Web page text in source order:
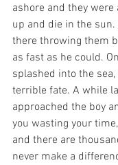
ashore and they
up and die in the
there throwing them
as fast as he could.
splashed into the
terrible fate. A while
approached the boy
you wasting your
and there are
never make a